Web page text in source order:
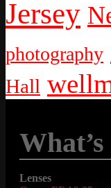
Jersey
photography
Hall
Lenses